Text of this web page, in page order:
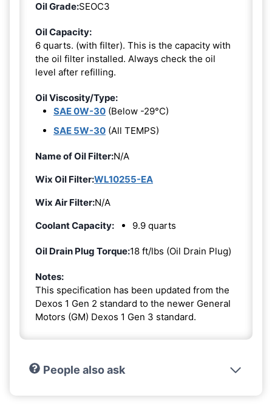
Oil Grade:SEOC3
Oil Capacity:
6 quarts. (with filter). This is the capacity with
the oil filter installed. Always check the oil
level after refilling.
Oil Viscosity/Type:
SAE 0W-30 (Below -29°C)
SAE 5W-30 (All TEMPS)
Name of Oil Filter:N/A
Wix Oil Filter:WL10255-EA
Wix Air Filter:N/A
Coolant Capacity:
9.9 quarts
Oil Drain Plug Torque:18 ft/lbs (Oil Drain Plug)
Notes:
This specification has been updated from the
Dexos 1 Gen 2 standard to the newer General
Motors (GM) Dexos 1 Gen 3 standard.
People also ask